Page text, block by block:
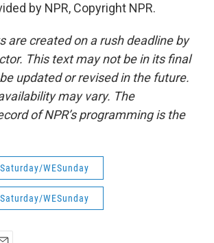
by NPR, Copyright NPR.
are created on a rush deadline by
This text may not be in its final
updated or revised in the future.
may vary. The
of NPR’s programming is the
WESunday
WESunday